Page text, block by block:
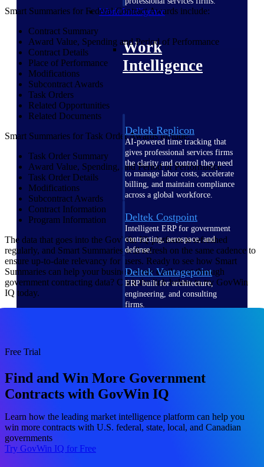
Work Intelligence
Work
Intelligence
Deltek Replicon
AI-powered time tracking that
gives professional services firms
the clarity and control they need
to manage labor costs, accelerate
billing, and maintain compliance
across a global workforce.
Deltek Costpoint
Intelligent ERP for government
contracting, aerospace, and
defense.
Deltek Vantagepoint
ERP built for architecture,
engineering, and consulting
firms.
Delivery
Assurance
Smart Summaries for Federal Contract Awards include:
Contract Summary
Award Value, Spending and Period of Performance
Contract Details
Place of Performance
Modifications
Subcontract Awards
Task Orders
Related Opportunities
Related Documents
Smart Summaries for Task Order Awards include:
Task Order Summary
Award Value, Spending, and Period of Performance
Task Order Details
Modifications
Subcontract Awards
Contract Information
Program Information
The data that goes into the GovWin IQ platform is refreshed
regularly, and Smart Summaries will refresh on the same cadence to
ensure up-to-date relevancy for users. Ready to see how Smart
Summaries can help your business more easily sort through
government contracting data? Click the link below to try GovWin
IQ today.
Free Trial
Find and Win More Government
Contracts with GovWin IQ
Learn how the leading market intelligence platform can help you
win more contracts with U.S. federal, state, local, and Canadian
governments
Try GovWin IQ for Free